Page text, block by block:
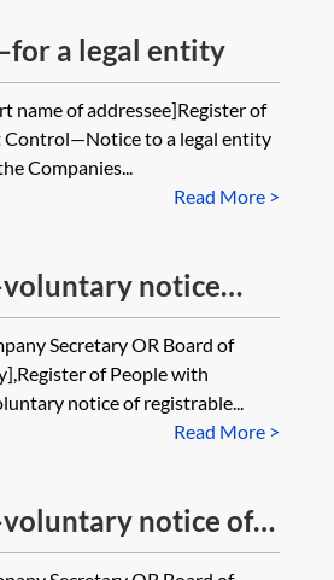
a legal entity
name of addressee]Register of
Control—Notice to a legal entity
Companies...
Read More >
notice
to a company
Secretary OR Board of
of People with
notice of registrable...
Read More >
notice of
from PSC to a